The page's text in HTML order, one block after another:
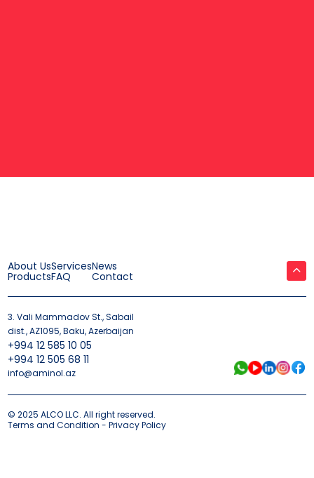
About Us
Products
Services
FAQ
News
Contact
3. Vali Mammadov St., Sabail
dist., AZ1095, Baku, Azerbaijan
+994 12 585 10 05
+994 12 505 68 11
info@aminol.az
© 2025 ALCO LLC. All right reserved.
Terms and Condition - Privacy Policy